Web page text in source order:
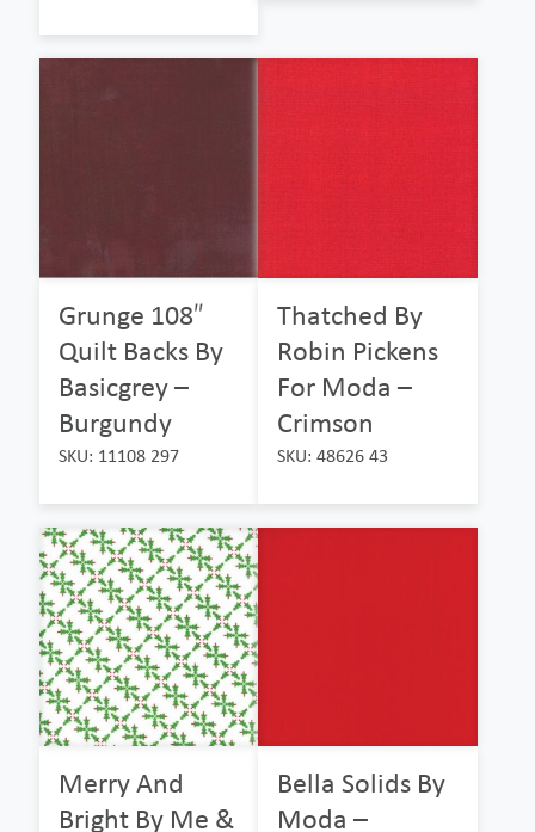
Grunge 108″
Quilt Backs By
Basicgrey –
Burgundy
SKU: 11108 297
Thatched By
Robin Pickens
For Moda –
Crimson
SKU: 48626 43
Merry And
Bright By Me &
Bella Solids By
Moda –